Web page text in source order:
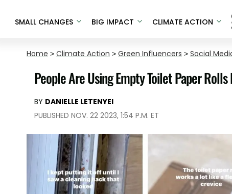
SMALL CHANGES BIG IMPACT CLIMATE ACTION
Home > Climate Action > Green Influencers > Social
People Are Using Empty Toilet Paper Rolls
BY DANIELLE LETENYEI
PUBLISHED NOV. 22 2023, 1:54 P.M. ET